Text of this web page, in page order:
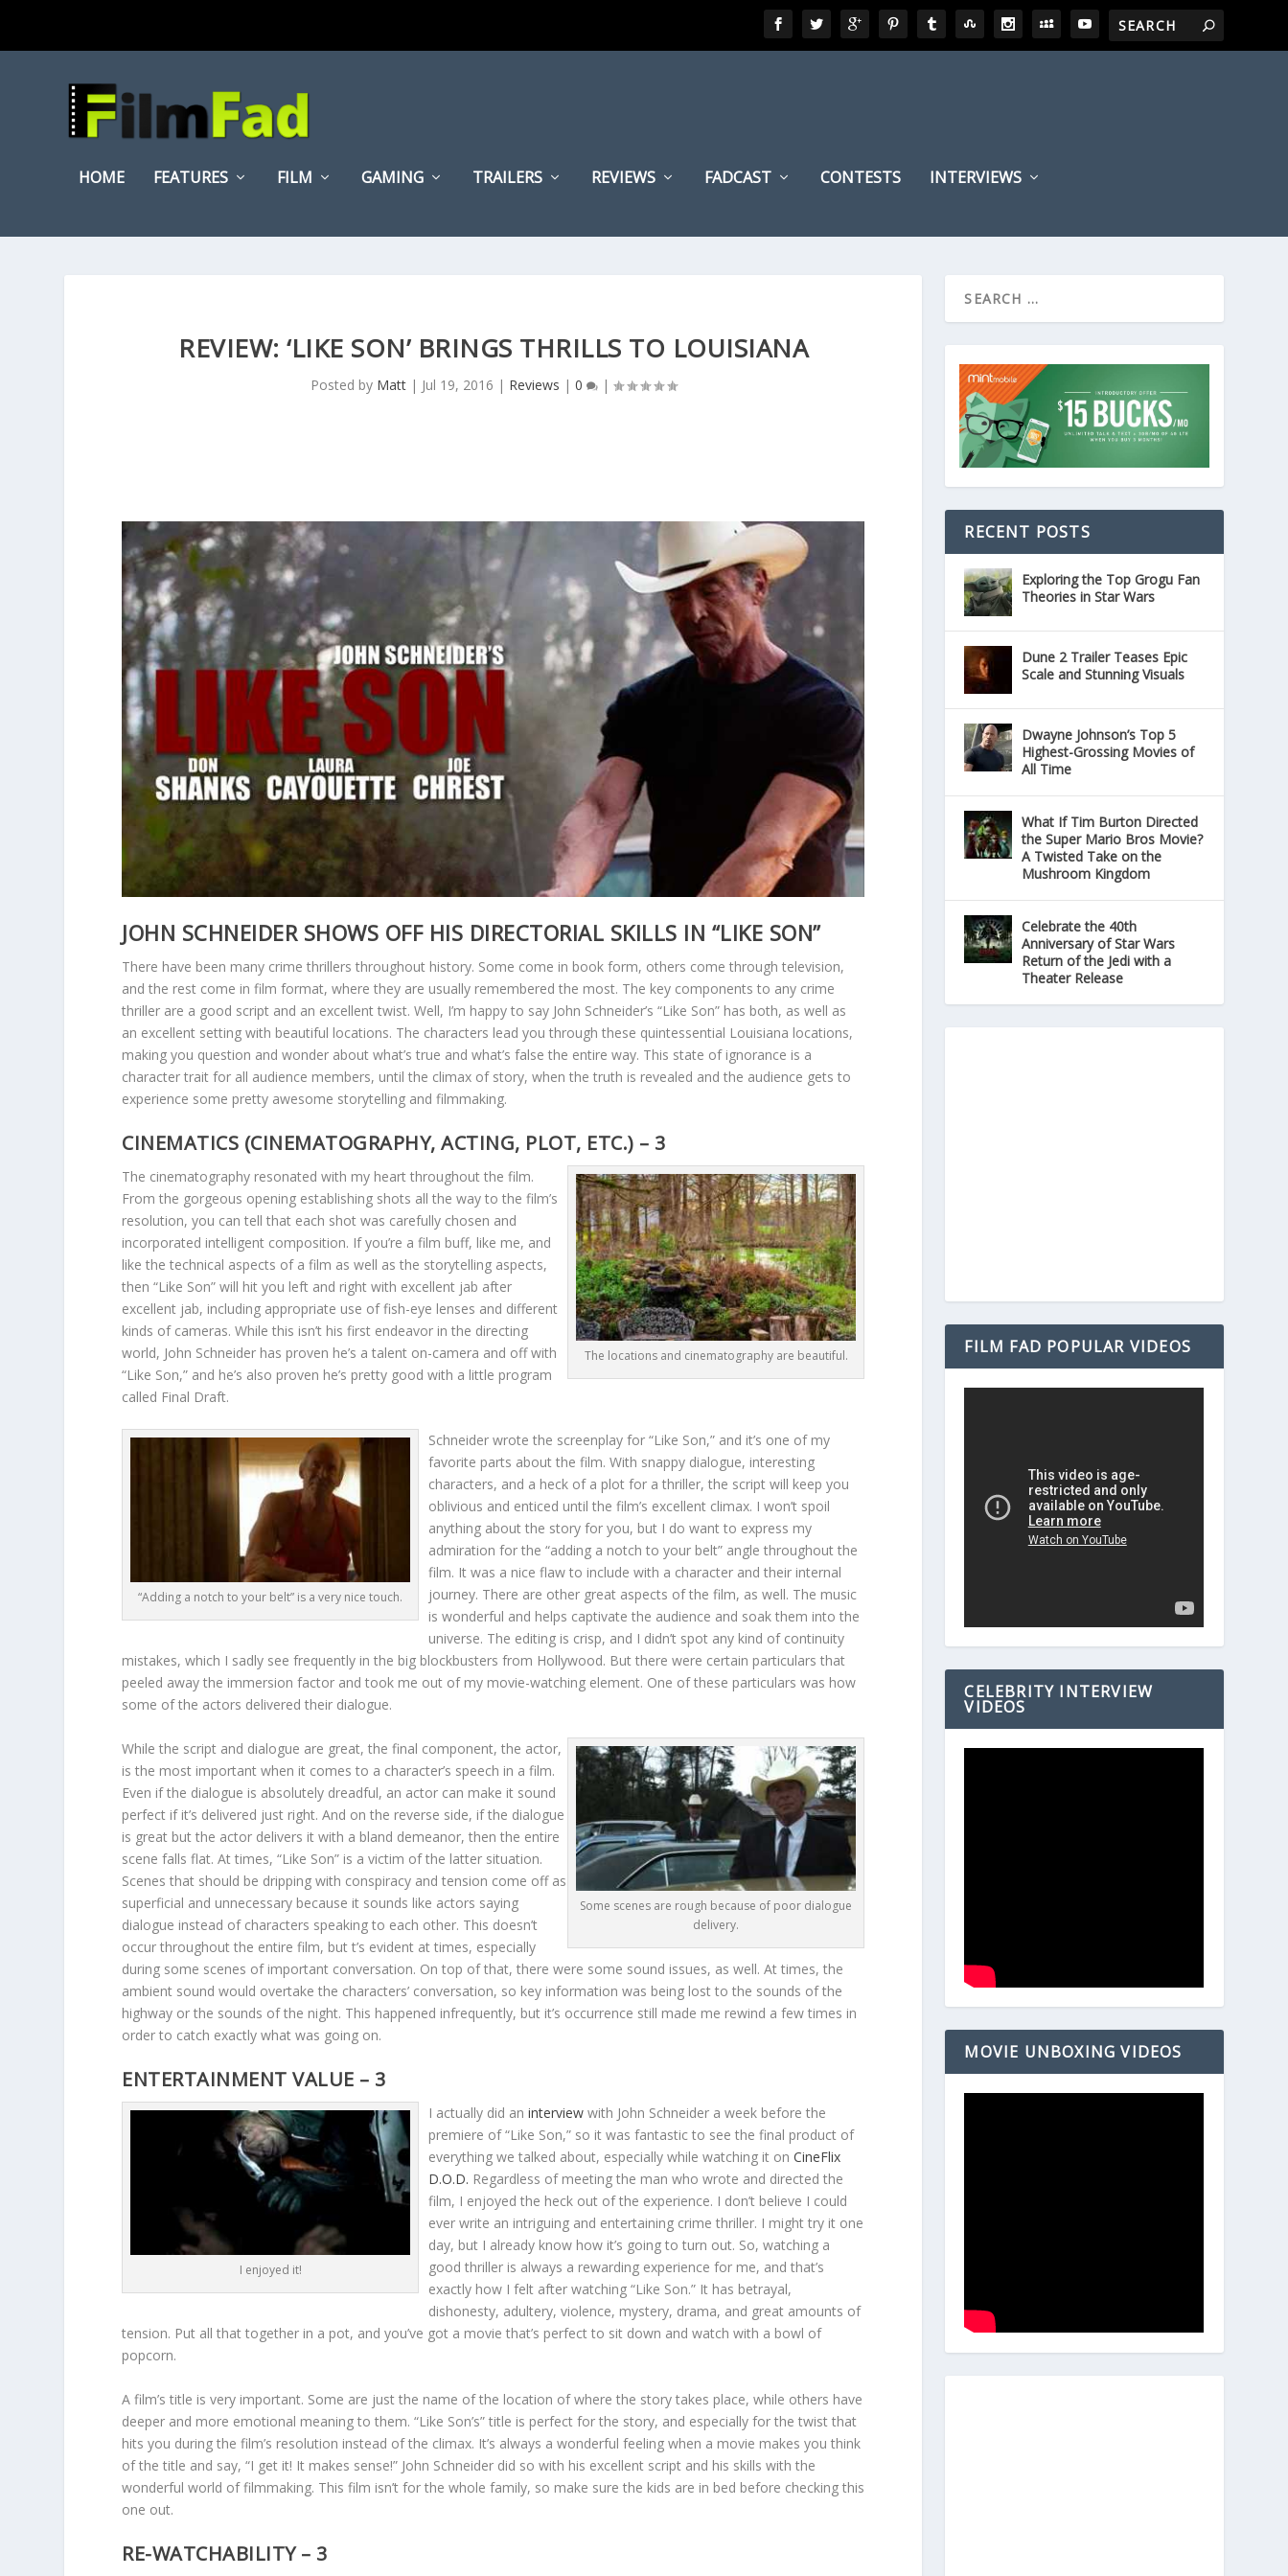
HOME FEATURES FILM GAMING TRAILERS REVIEWS FADCAST CONTESTS INTERVIEWS
REVIEW: ‘LIKE SON’ BRINGS THRILLS TO LOUISIANA
Posted by Matt| Jul 19, 2016 | Reviews | 0 |
JOHN SCHNEIDER SHOWS OFF HIS DIRECTORIAL SKILLS IN “LIKE SON”
There have been many crime thrillers throughout history. Some come in book form, others come through television,
and the rest come in film format, where they are usually remembered the most. The key components to any crime
thriller are a good script and an excellent twist. Well, I’m happy to say John Schneider’s “Like Son” has both, as well as
an excellent setting with beautiful locations. The characters lead you through these quintessential Louisiana locations,
making you question and wonder about what’s true and what’s false the entire way. This state of ignorance is a
character trait for all audience members, until the climax of story, when the truth is revealed and the audience gets to
experience some pretty awesome storytelling and filmmaking.
CINEMATICS (CINEMATOGRAPHY, ACTING, PLOT, ETC.) – 3
The locations and cinematography are beautiful.
The cinematography resonated with my heart throughout the film.
From the gorgeous opening establishing shots all the way to the film’s
resolution, you can tell that each shot was carefully chosen and
incorporated intelligent composition. If you’re a film buff, like me, and
like the technical aspects of a film as well as the storytelling aspects,
then “Like Son” will hit you left and right with excellent jab after
excellent jab, including appropriate use of fish-eye lenses and different
kinds of cameras. While this isn’t his first endeavor in the directing
world, John Schneider has proven he’s a talent on-camera and off with
“Like Son,” and he’s also proven he’s pretty good with a little program
called Final Draft.
“Adding a notch to your belt” is a very nice touch.
Schneider wrote the screenplay for “Like Son,” and it’s one of my
favorite parts about the film. With snappy dialogue, interesting
characters, and a heck of a plot for a thriller, the script will keep you
oblivious and enticed until the film’s excellent climax. I won’t spoil
anything about the story for you, but I do want to express my
admiration for the “adding a notch to your belt” angle throughout the
film. It was a nice flaw to include with a character and their internal
journey. There are other great aspects of the film, as well. The music
is wonderful and helps captivate the audience and soak them into the
universe. The editing is crisp, and I didn’t spot any kind of continuity
mistakes, which I sadly see frequently in the big blockbusters from Hollywood. But there were certain particulars that
peeled away the immersion factor and took me out of my movie-watching element. One of these particulars was how
some of the actors delivered their dialogue.
Some scenes are rough because of poor dialogue
delivery.
While the script and dialogue are great, the final component, the actor,
is the most important when it comes to a character’s speech in a film.
Even if the dialogue is absolutely dreadful, an actor can make it sound
perfect if it’s delivered just right. And on the reverse side, if the dialogue
is great but the actor delivers it with a bland demeanor, then the entire
scene falls flat. At times, “Like Son” is a victim of the latter situation.
Scenes that should be dripping with conspiracy and tension come off as
superficial and unnecessary because it sounds like actors saying
dialogue instead of characters speaking to each other. This doesn’t
occur throughout the entire film, but t’s evident at times, especially
during some scenes of important conversation. On top of that, there were some sound issues, as well. At times, the
ambient sound would overtake the characters’ conversation, so key information was being lost to the sounds of the
highway or the sounds of the night. This happened infrequently, but it’s occurrence still made me rewind a few times in
order to catch exactly what was going on.
ENTERTAINMENT VALUE – 3
I enjoyed it!
I actually did aninterview with John Schneider a week before the
premiere of “Like Son,” so it was fantastic to see the final product of
everything we talked about, especially while watching it onCineFlix
D.O.D. Regardless of meeting the man who wrote and directed the
film, I enjoyed the heck out of the experience. I don’t believe I could
ever write an intriguing and entertaining crime thriller. I might try it one
day, but I already know how it’s going to turn out. So, watching a
good thriller is always a rewarding experience for me, and that’s
exactly how I felt after watching “Like Son.” It has betrayal,
dishonesty, adultery, violence, mystery, drama, and great amounts of
tension. Put all that together in a pot, and you’ve got a movie that’s perfect to sit down and watch with a bowl of
popcorn.
A film’s title is very important. Some are just the name of the location of where the story takes place, while others have
deeper and more emotional meaning to them. “Like Son’s” title is perfect for the story, and especially for the twist that
hits you during the film’s resolution instead of the climax. It’s always a wonderful feeling when a movie makes you think
of the title and say, “I get it! It makes sense!” John Schneider did so with his excellent script and his skills with the
wonderful world of filmmaking. This film isn’t for the whole family, so make sure the kids are in bed before checking this
one out.
RE-WATCHABILITY – 3
RECENT POSTS
Exploring the Top Grogu Fan
Theories in Star Wars
Dune 2 Trailer Teases Epic
Scale and Stunning Visuals
Dwayne Johnson’s Top 5
Highest-Grossing Movies of
All Time
What If Tim Burton Directed
the Super Mario Bros Movie?
A Twisted Take on the
Mushroom Kingdom
Celebrate the 40th
Anniversary of Star Wars
Return of the Jedi with a
Theater Release
FILM FAD POPULAR VIDEOS
CELEBRITY INTERVIEW
VIDEOS
MOVIE UNBOXING VIDEOS